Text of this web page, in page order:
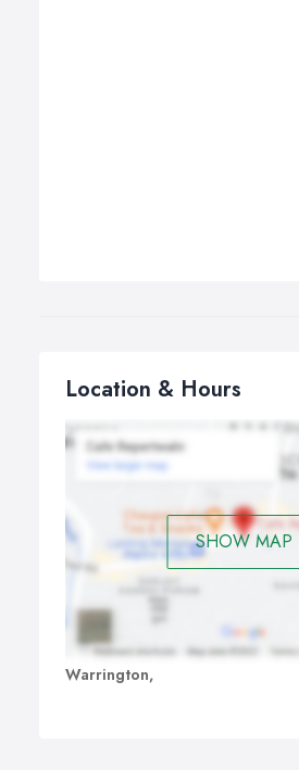
Location & Hours
SHOW MAP
Warrington,